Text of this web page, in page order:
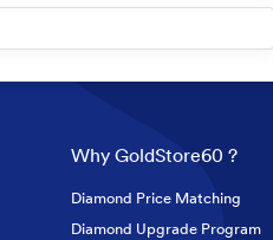
Why GoldStore60 ?
Diamond Price Matching
Diamond Upgrade Program